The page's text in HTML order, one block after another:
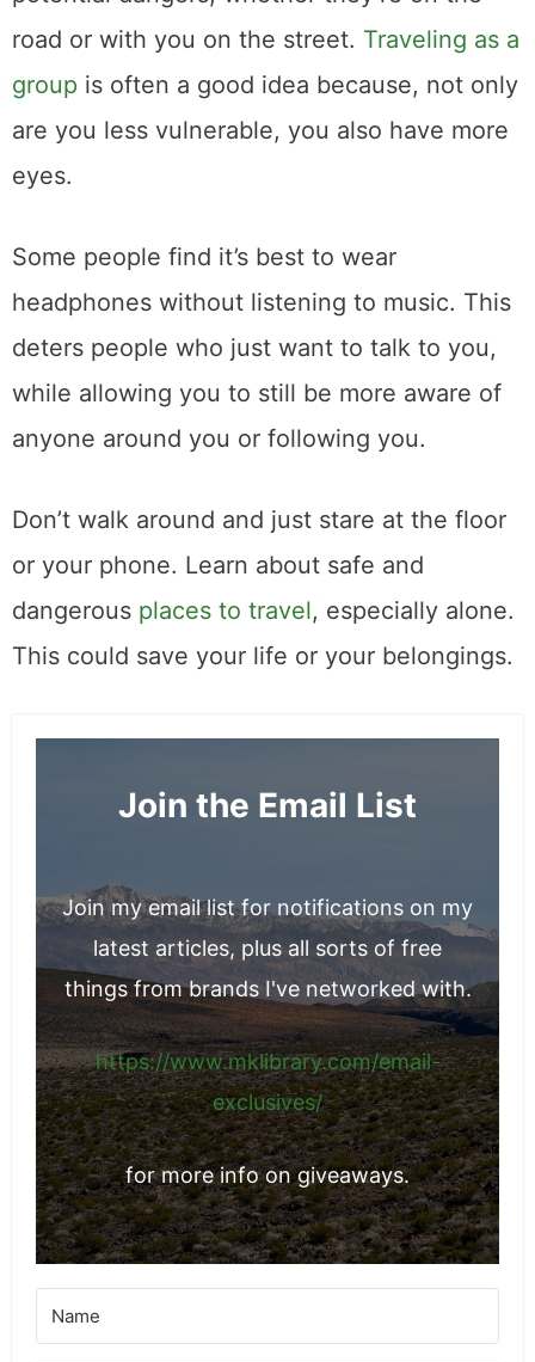
road or with you on the street. Traveling as a
group is often a good idea because, not only
are you less vulnerable, you also have more
eyes.
Some people find it’s best to wear
headphones without listening to music. This
deters people who just want to talk to you,
while allowing you to still be more aware of
anyone around you or following you.
Don’t walk around and just stare at the floor
or your phone. Learn about safe and
dangerous places to travel, especially alone.
This could save your life or your belongings.
Join the Email List
Join my email list for notifications on my
latest articles, plus all sorts of free
things from brands I've networked with.
https://www.mklibrary.com/email-
exclusives/
for more info on giveaways.